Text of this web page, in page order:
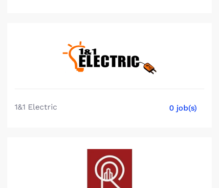
1&1 Electric 0 job(s)